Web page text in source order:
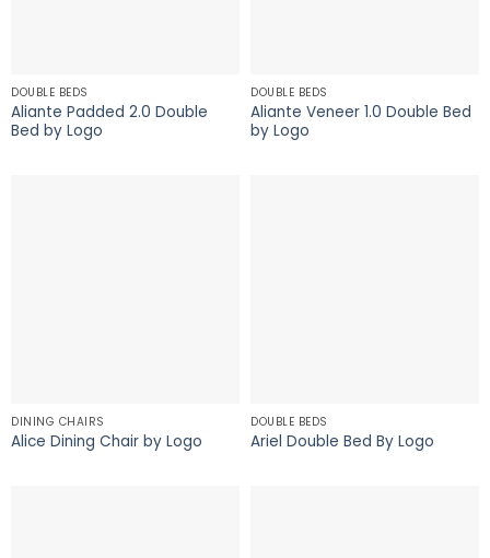
DOUBLE BEDS
Aliante Padded 2.0 Double
Bed by Logo
DOUBLE BEDS
Aliante Veneer 1.0 Double Bed
by Logo
DINING CHAIRS
Alice Dining Chair by Logo
DOUBLE BEDS
Ariel Double Bed By Logo